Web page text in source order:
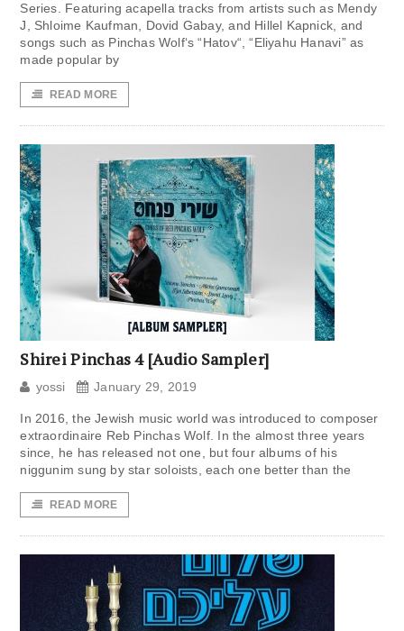
Series. Featuring acapella tracks from artists such as Mendy
J, Shloime Kaufman, Dovid Gabay, and Hillel Kapnick, and
songs such as Pinchas Wolf‘s “Hatov“, “Eliyahu Hanavi” as
made popular by
READ MORE
Shirei Pinchas 4 [Audio Sampler]
yossi January 29, 2019
In 2016, the Jewish music world was introduced to composer
extraordinaire Reb Pinchas Wolf. In the almost three years
since, he has released not one, but four albums of his
niggunim sung by star soloists, each one better than the
READ MORE